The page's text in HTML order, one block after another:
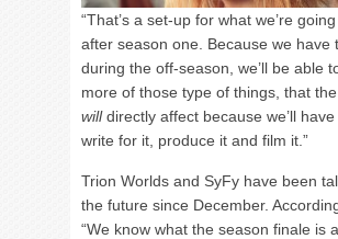
“That’s a set-up for what we’re
after season one. Because we have
during the off-season, we’ll be able
more of those type of things, that
willdirectly affect because we’ll
write for it, produce it and film it.”
Trion Worlds and SyFy have been
the future since December.
“We know what the season finale is